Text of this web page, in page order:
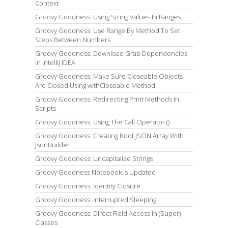
Context
Groovy Goodness: Using String Values In Ranges
Groovy Goodness: Use Range By Method To Set
Steps Between Numbers
Groovy Goodness: Download Grab Dependencies
In IntelliJ IDEA
Groovy Goodness: Make Sure Closeable Objects
Are Closed Using withCloseable Method
Groovy Goodness: Redirecting Print Methods In
Scripts
Groovy Goodness: Using The Call Operator ()
Groovy Goodness: Creating Root JSON Array With
JsonBuilder
Groovy Goodness: Uncapitalize Strings
Groovy Goodness Notebook Is Updated
Groovy Goodness: Identity Closure
Groovy Goodness: Interrupted Sleeping
Groovy Goodness: Direct Field Access In (Super)
Classes